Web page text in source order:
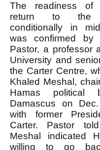
The readiness of
return to the
conditionally in
was confirmed by
Pastor, a professor
University and
the Carter Centre,
Khaled Meshal,
Hamas political
Damascus on
with former
Carter. Pastor
Meshal indicated
willing to go